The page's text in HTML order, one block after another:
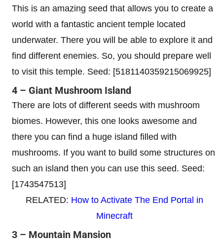
This is an amazing seed that allows you to create a
world with a fantastic ancient temple located
underwater. There you will be able to explore it and
find different enemies. So, you should prepare well
to visit this temple. Seed: [5181140359215069925]
4 – Giant Mushroom Island
There are lots of different seeds with mushroom
biomes. However, this one looks awesome and
there you can find a huge island filled with
mushrooms. If you want to build some structures on
such an island then you can use this seed. Seed:
[1743547513]
RELATED: How to Activate The End Portal in
Minecraft
3 – Mountain Mansion